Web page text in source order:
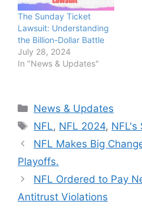
The Sunday Ticket
Lawsuit: Understanding
the Billion-Dollar Battle
July 28, 2024
In "News & Updates"
Categories
News & Updates
Tags
NFL, NFL 2024, NFL's
NFL Makes Big
Playoffs.
NFL Ordered to Pay
Antitrust Violations